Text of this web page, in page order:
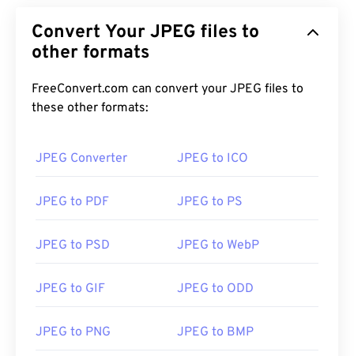
such as
Apple Preview.
Initial Release:18 September 1992
https://en.wikipedia.org/wiki/JPEG
Convert Your JPEG files to
other formats
FreeConvert.com can convert your JPEG files to
these other formats:
JPEG Converter JPEG to ICO
JPEG to PDF JPEG to PS
JPEG to PSD JPEG to WebP
JPEG to GIF JPEG to ODD
JPEG to PNG JPEG to BMP